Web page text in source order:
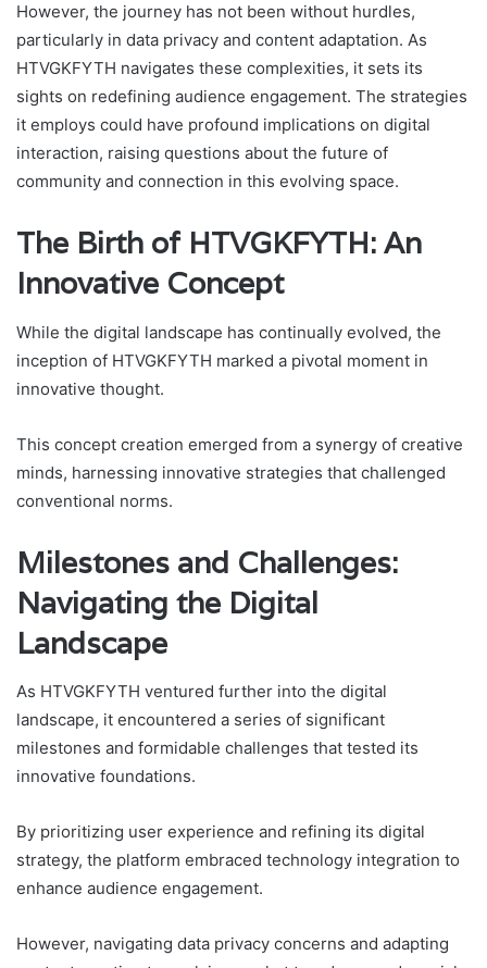
However, the journey has not been without hurdles,
particularly in data privacy and content adaptation. As
HTVGKFYTH navigates these complexities, it sets its
sights on redefining audience engagement. The strategies
it employs could have profound implications on digital
interaction, raising questions about the future of
community and connection in this evolving space.
The Birth of HTVGKFYTH: An
Innovative Concept
While the digital landscape has continually evolved, the
inception of HTVGKFYTH marked a pivotal moment in
innovative thought.
This concept creation emerged from a synergy of creative
minds, harnessing innovative strategies that challenged
conventional norms.
Milestones and Challenges:
Navigating the Digital
Landscape
As HTVGKFYTH ventured further into the digital
landscape, it encountered a series of significant
milestones and formidable challenges that tested its
innovative foundations.
By prioritizing user experience and refining its digital
strategy, the platform embraced technology integration to
enhance audience engagement.
However, navigating data privacy concerns and adapting